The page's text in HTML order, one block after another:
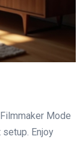
Mode
Enjoy